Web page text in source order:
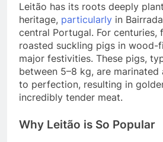
Leitão has its roots deeply
heritage, particularly in
central Portugal. For centuries,
roasted suckling pigs in wood-
major festivities. These pigs,
between 5–8 kg, are
to perfection, resulting in
incredibly tender meat.
Why Leitão is So Popular